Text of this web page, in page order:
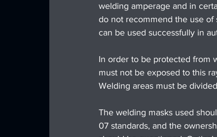
welding amperage and in
do not recommend the use of
can be used successfully in
In order to be protected from
must not be exposed to this
Welding areas must be
The welding masks used
07 standards, and the